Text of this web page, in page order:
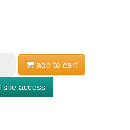
add to cart
site access